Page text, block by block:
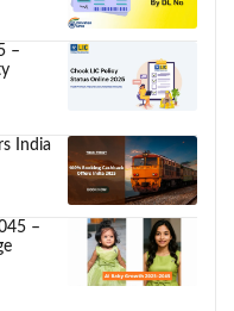
–
India
–